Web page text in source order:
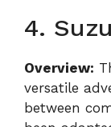
4.
Overview:
versatile
between